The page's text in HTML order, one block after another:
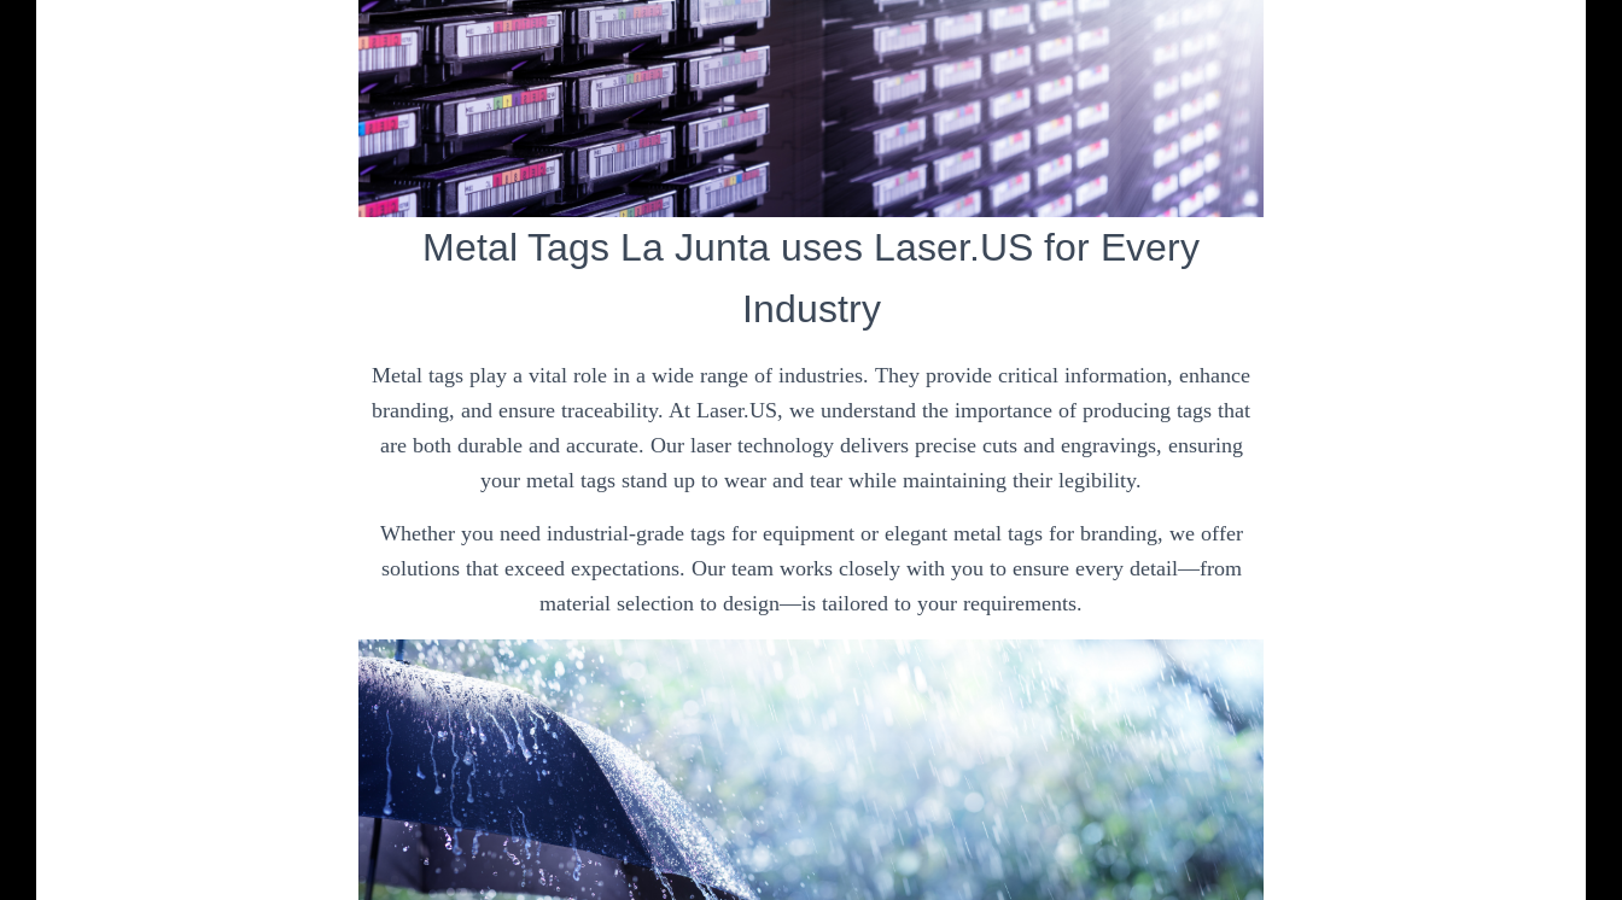
Metal Tags La Junta uses Laser.US for Every
Industry
Metal tags play a vital role in a wide range of industries. They provide critical information, enhance
branding, and ensure traceability. At Laser.US, we understand the importance of producing tags that
are both durable and accurate. Our laser technology delivers precise cuts and engravings, ensuring
your metal tags stand up to wear and tear while maintaining their legibility.
Whether you need industrial-grade tags for equipment or elegant metal tags for branding, we offer
solutions that exceed expectations. Our team works closely with you to ensure every detail—from
material selection to design—is tailored to your requirements.